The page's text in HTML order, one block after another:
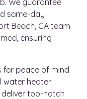
same-day
Beach, CA team
ensuring
for peace of mind.
water heater
top-notch